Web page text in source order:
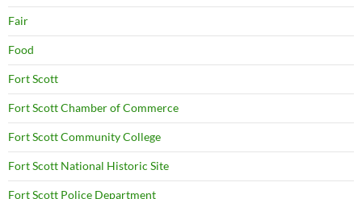
Fair
Food
Fort Scott
Fort Scott Chamber of Commerce
Fort Scott Community College
Fort Scott National Historic Site
Fort Scott Police Department